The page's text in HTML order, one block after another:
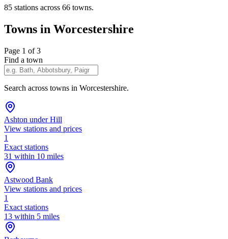
85 stations across 66 towns.
Towns in Worcestershire
Page 1 of 3
Find a town
Search across towns in Worcestershire.
Ashton under Hill
View stations and prices
1
Exact stations
31 within 10 miles
Astwood Bank
View stations and prices
1
Exact stations
13 within 5 miles